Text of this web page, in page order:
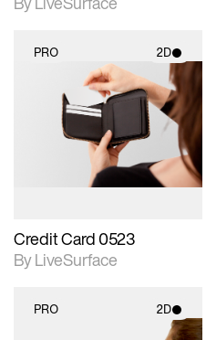
PRO 2D
2D scene with
photographic details.
Includes support for
materials and lighting.
Credit Card 0523
By LiveSurface
PRO 2D